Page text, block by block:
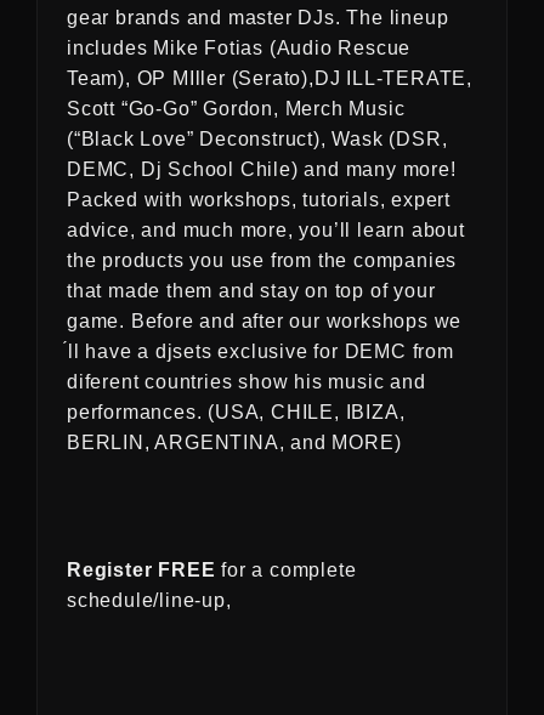
gear brands and master DJs. The lineup
includes Mike Fotias (Audio Rescue
Team), OP MIller (Serato),DJ ILL-TERATE,
Scott “Go-Go” Gordon, Merch Music
(“Black Love” Deconstruct), Wask (DSR,
DEMC, Dj School Chile) and many more!
Packed with workshops, tutorials, expert
advice, and much more, you’ll learn about
the products you use from the companies
that made them and stay on top of your
game. Before and after our workshops we
́ll have a djsets exclusive for DEMC from
diferent countries show his music and
performances. (USA, CHILE, IBIZA,
BERLIN, ARGENTINA, and MORE)
Register FREE for a complete
schedule/line-up,